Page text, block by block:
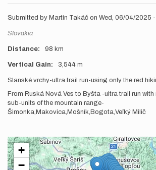
Submitted by Martin Takáč on Wed, 06/04/2025
Location
Slovakia
Distance 98 km
Vertical Gain 3,544 m
Description
Slanské vrchy-ultra trail run-using only the red
From Ruská Nová Ves to Byšta -ultra trail run
sub-units of the mountain range-
Šimonka,Makovica,Mošník,Bogota,Veľký Milič
+
−